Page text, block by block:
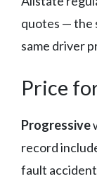
quotes — the
same driver
Price
Progressive
record
fault